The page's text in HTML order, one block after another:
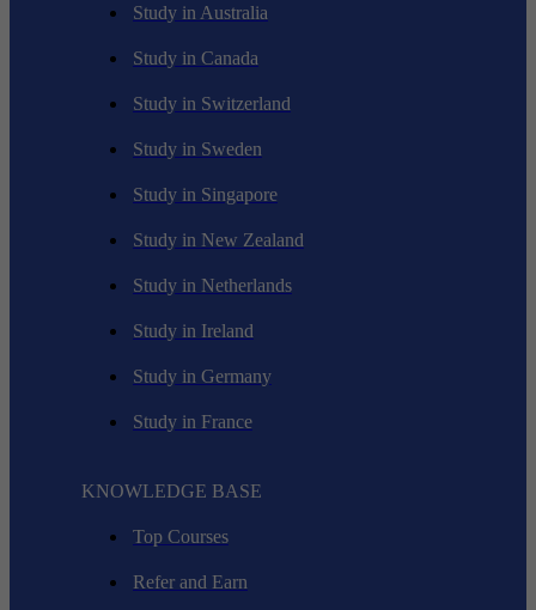
Study in Australia
Study in Canada
Study in Switzerland
Study in Sweden
Study in Singapore
Study in New Zealand
Study in Netherlands
Study in Ireland
Study in Germany
Study in France
KNOWLEDGE BASE
Top Courses
Refer and Earn